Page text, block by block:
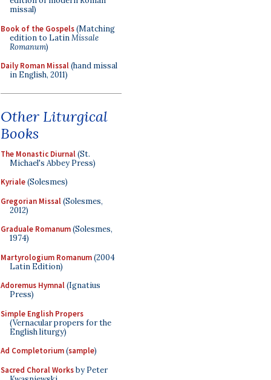
missal)
Book of the Gospels(Matching
edition to LatinMissale
Romanum)
Daily Roman Missal(hand missal
in English, 2011)
Other Liturgical
Books
The Monastic Diurnal(St.
Michael's Abbey Press)
Kyriale(Solesmes)
Gregorian Missal(Solesmes,
2012)
Graduale Romanum(Solesmes,
1974)
Martyrologium Romanum(2004
Latin Edition)
Adoremus Hymnal(Ignatius
Press)
Simple English Propers
(Vernacular propers for the
English liturgy)
Ad Completorium(sample)
Sacred Choral Worksby Peter